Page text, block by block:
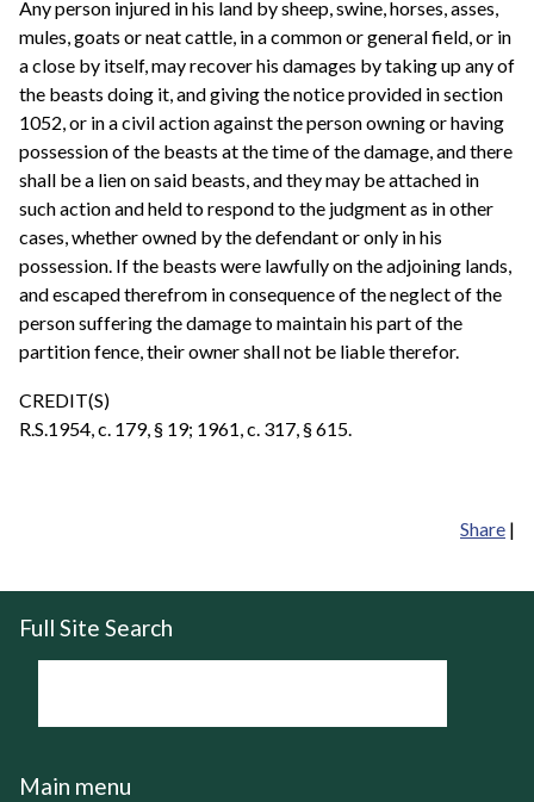
Any person injured in his land by sheep, swine, horses, asses,
mules, goats or neat cattle, in a common or general field, or in
a close by itself, may recover his damages by taking up any of
the beasts doing it, and giving the notice provided in section
1052, or in a civil action against the person owning or having
possession of the beasts at the time of the damage, and there
shall be a lien on said beasts, and they may be attached in
such action and held to respond to the judgment as in other
cases, whether owned by the defendant or only in his
possession. If the beasts were lawfully on the adjoining lands,
and escaped therefrom in consequence of the neglect of the
person suffering the damage to maintain his part of the
partition fence, their owner shall not be liable therefor.
CREDIT(S)
R.S.1954, c. 179, § 19; 1961, c. 317, § 615.
Share |
Full Site Search
Main menu